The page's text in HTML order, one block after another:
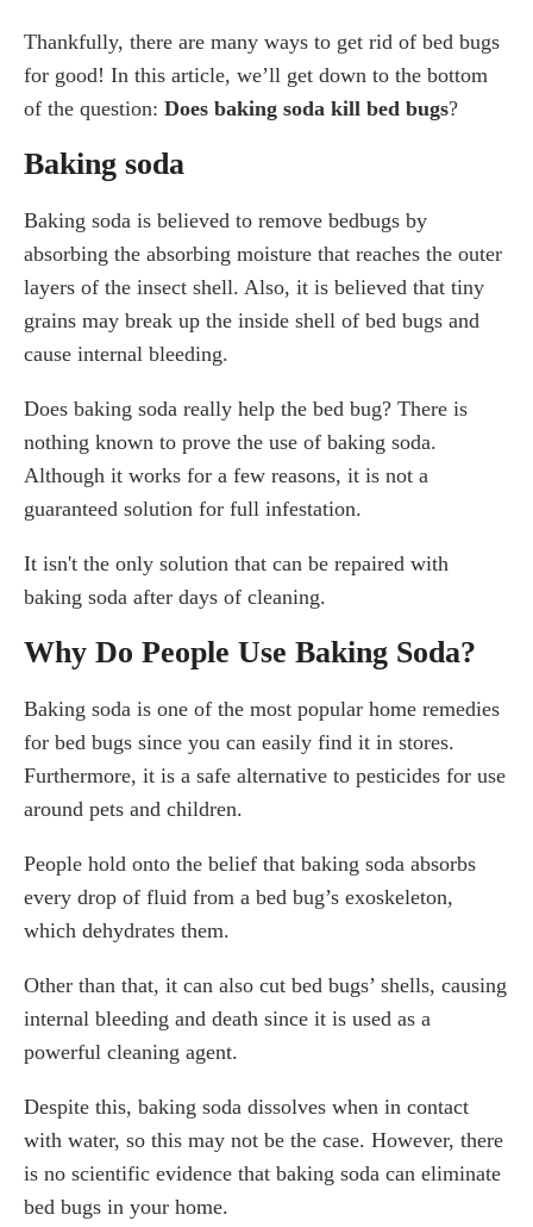
1. Does baking soda work in killing bed bugs?
2. What else can I use to kill bed bugs?
3. How long does it usually take to kill bed
bugs?
4. Can baking soda get rid of bugs?
Thankfully, there are many ways to get rid of bed bugs
for good! In this article, we’ll get down to the bottom
of the question: Does baking soda kill bed bugs?
Baking soda
Baking soda is believed to remove bedbugs by
absorbing the absorbing moisture that reaches the outer
layers of the insect shell. Also, it is believed that tiny
grains may break up the inside shell of bed bugs and
cause internal bleeding.
Does baking soda really help the bed bug? There is
nothing known to prove the use of baking soda.
Although it works for a few reasons, it is not a
guaranteed solution for full infestation.
It isn't the only solution that can be repaired with
baking soda after days of cleaning.
Why Do People Use Baking Soda?
Baking soda is one of the most popular home remedies
for bed bugs since you can easily find it in stores.
Furthermore, it is a safe alternative to pesticides for use
around pets and children.
People hold onto the belief that baking soda absorbs
every drop of fluid from a bed bug’s exoskeleton,
which dehydrates them.
Other than that, it can also cut bed bugs’ shells, causing
internal bleeding and death since it is used as a
powerful cleaning agent.
Despite this, baking soda dissolves when in contact
with water, so this may not be the case. However, there
is no scientific evidence that baking soda can eliminate
bed bugs in your home.